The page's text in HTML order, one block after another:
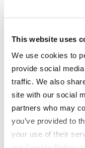
This website uses
We use cookies to
provide social
traffic. We also
site with our social
partners who may
you’ve provided to
your use of their
OUR BOATS
S220
Compare